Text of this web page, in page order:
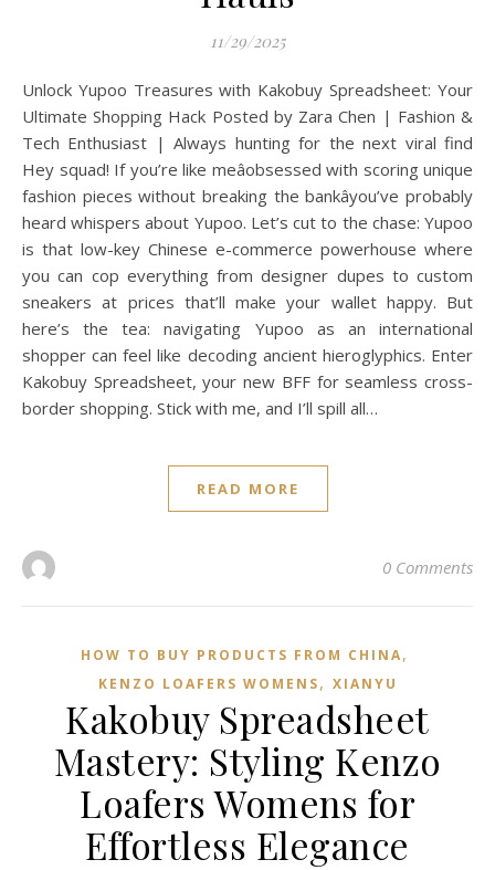
11/29/2025
Unlock Yupoo Treasures with Kakobuy Spreadsheet: Your
Ultimate Shopping Hack Posted by Zara Chen | Fashion &
Tech Enthusiast | Always hunting for the next viral find
Hey squad! If you’re like meâobsessed with scoring unique
fashion pieces without breaking the bankâyou’ve probably
heard whispers about Yupoo. Let’s cut to the chase: Yupoo
is that low-key Chinese e-commerce powerhouse where
you can cop everything from designer dupes to custom
sneakers at prices that’ll make your wallet happy. But
here’s the tea: navigating Yupoo as an international
shopper can feel like decoding ancient hieroglyphics. Enter
Kakobuy Spreadsheet, your new BFF for seamless cross-
border shopping. Stick with me, and I’ll spill all…
READ MORE
0 Comments
HOW TO BUY PRODUCTS FROM CHINA,
KENZO LOAFERS WOMENS, XIANYU
Kakobuy Spreadsheet
Mastery: Styling Kenzo
Loafers Womens for
Effortless Elegance